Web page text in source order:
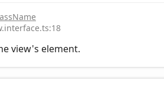
view's element.